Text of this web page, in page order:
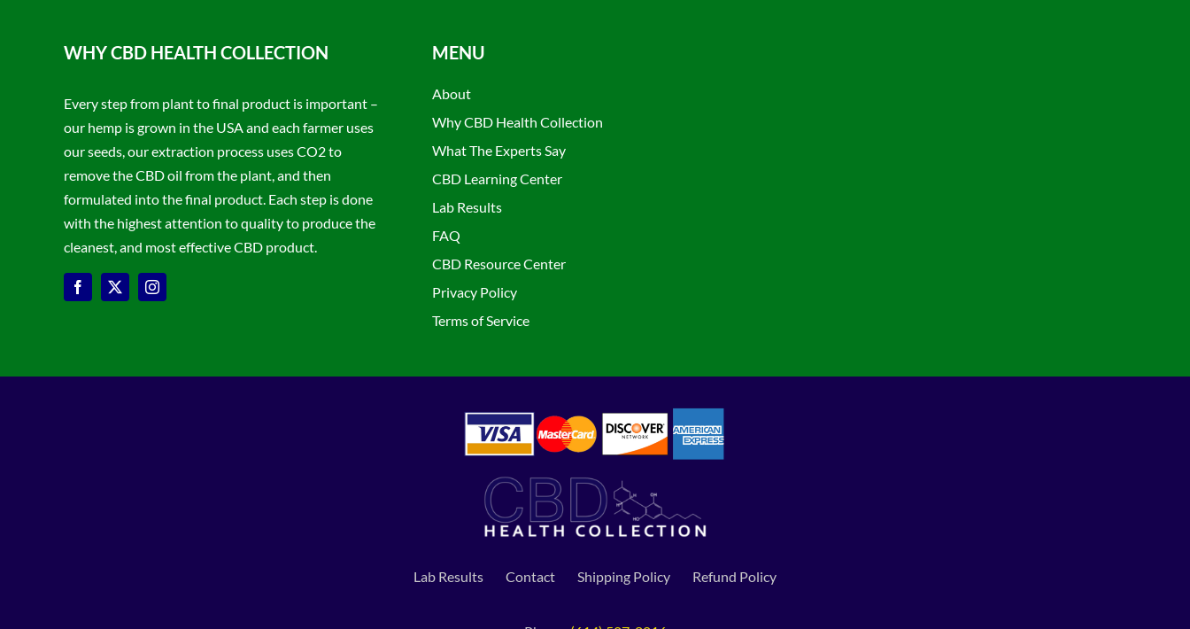
WHY CBD HEALTH COLLECTION
Every step from plant to final product is important –
our hemp is grown in the USA and each farmer uses
our seeds, our extraction process uses CO2 to
remove the CBD oil from the plant, and then
formulated into the final product. Each step is done
with the highest attention to quality to produce the
cleanest, and most effective CBD product.
MENU
About
Why CBD Health Collection
What The Experts Say
CBD Learning Center
Lab Results
FAQ
CBD Resource Center
Privacy Policy
Terms of Service
Lab Results Contact Shipping Policy Refund Policy